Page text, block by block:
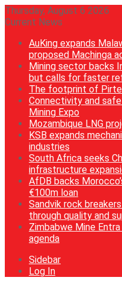
Thursday, August 6 2026
Current News
AuKing expands
proposed Machinga
Mining sector backs
but calls for faster
The footprint of
Connectivity and
Mining Expo
Mozambique LNG
KSB expands
industries
South Africa seeks
infrastructure
AfDB backs
€100m loan
Sandvik rock
through quality and
Zimbabwe Mine
agenda
Sidebar
Log In